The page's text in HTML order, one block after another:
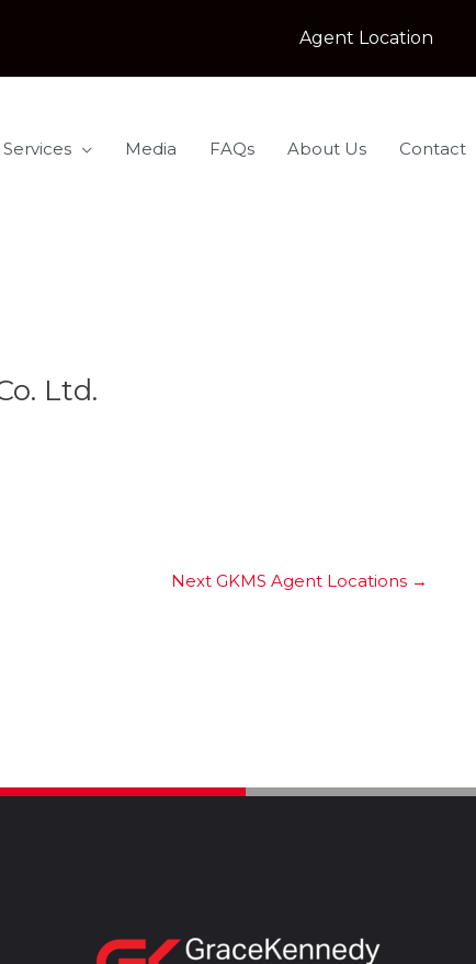
Agent Location
Media FAQs About Us Contact
Ltd.
Next GKMS Agent Locations →